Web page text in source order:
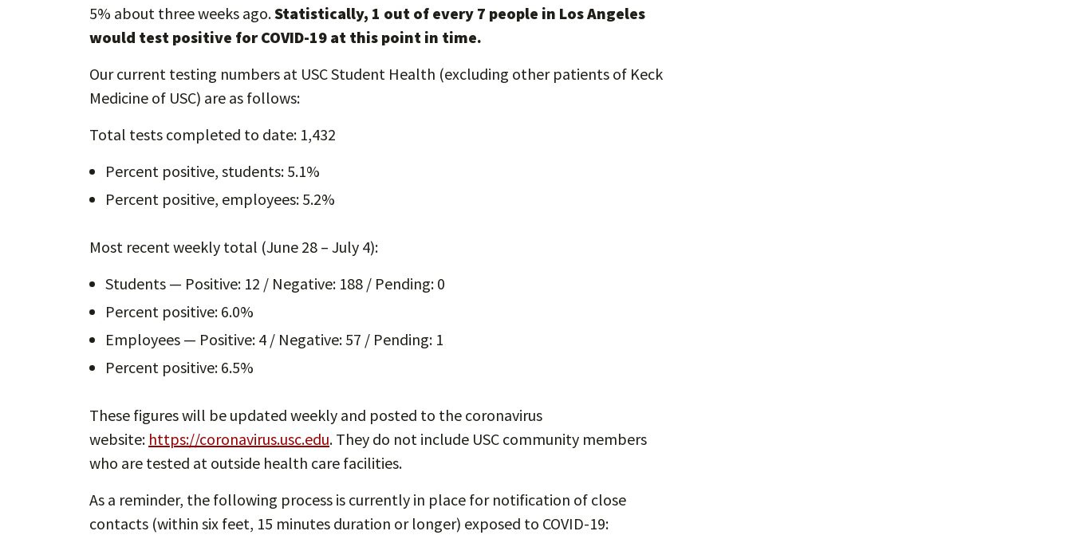
5% about three weeks ago.Statistically, 1 out of every 7 people in Los Angeles
would test positive for COVID-19 at this point in time.
Our current testing numbers at USC Student Health (excluding other patients of Keck
Medicine of USC) are as follows:
Total tests completed to date: 1,432
Percent positive, students: 5.1%
Percent positive, employees: 5.2%
Most recent weekly total (June 28 – July 4):
Students — Positive: 12 / Negative: 188 / Pending: 0
Percent positive: 6.0%
Employees — Positive: 4 / Negative: 57 / Pending: 1
Percent positive: 6.5%
These figures will be updated weekly and posted to the coronavirus
website: https://coronavirus.usc.edu. They do not include USC community members
who are tested at outside health care facilities.
As a reminder, the following process is currently in place for notification of close
contacts (within six feet, 15 minutes duration or longer) exposed to COVID-19: